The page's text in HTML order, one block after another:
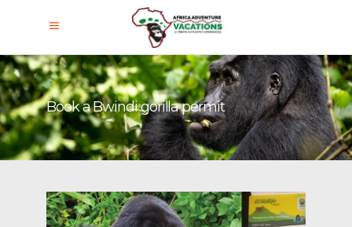
Book a Bwindi gorilla permit